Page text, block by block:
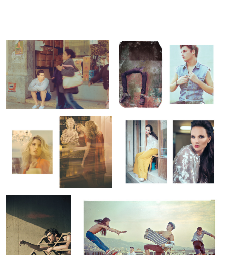
Lolita U Magazine / June Cover
Wandering Heroes #3 Wandering Heroes #1